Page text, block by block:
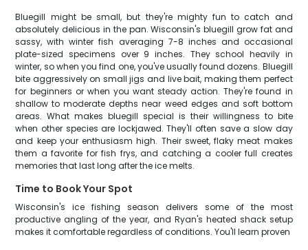
Bluegill might be small, but they're mighty fun to catch and
absolutely delicious in the pan. Wisconsin's bluegill grow fat and
sassy, with winter fish averaging 7-8 inches and occasional
plate-sized specimens over 9 inches. They school heavily in
winter, so when you find one, you've usually found dozens. Bluegill
bite aggressively on small jigs and live bait, making them perfect
for beginners or when you want steady action. They're found in
shallow to moderate depths near weed edges and soft bottom
areas. What makes bluegill special is their willingness to bite
when other species are lockjawed. They'll often save a slow day
and keep your enthusiasm high. Their sweet, flaky meat makes
them a favorite for fish frys, and catching a cooler full creates
memories that last long after the ice melts.
Time to Book Your Spot
Wisconsin's ice fishing season delivers some of the most
productive angling of the year, and Ryan's heated shack setup
makes it comfortable regardless of conditions. You'll learn proven